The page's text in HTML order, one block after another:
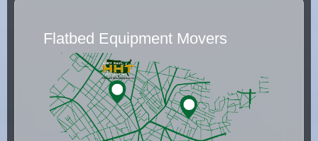
Flatbed Equipment Movers